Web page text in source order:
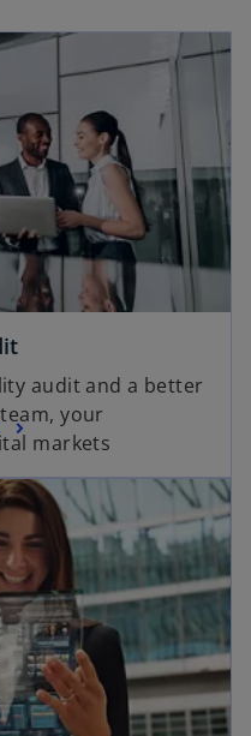
o
o
e
n
s
i
n
a
n
e
w
t
a
b
audit and a better
your
markets
opens in a new tab
opens in a new tab